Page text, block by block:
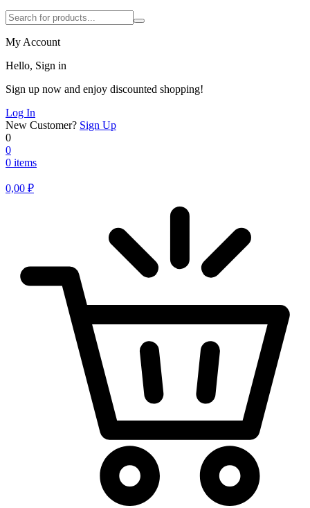
My Account
Hello, Sign in
Sign up now and enjoy discounted shopping!
Log In
New Customer? Sign Up
0
0
0 items
0,00 ₽